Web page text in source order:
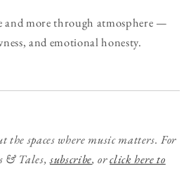
and more through atmosphere —
and emotional honesty.
spaces where music matters. For
& Tales,subscribe, orclick here to